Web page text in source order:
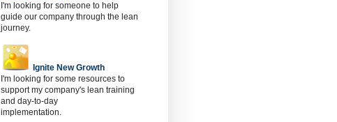
I'm looking for someone to help
guide our company through the lean
journey.
Ignite New Growth
I'm looking for some resources to
support my company's lean training
and day-to-day
implementation.